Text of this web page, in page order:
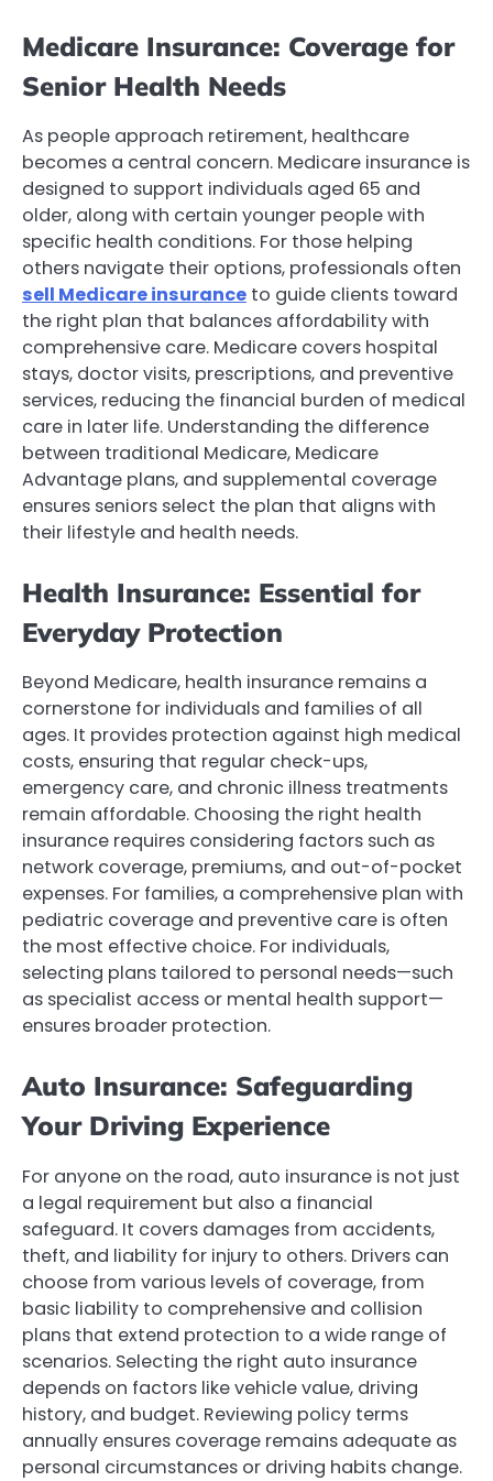
Medicare Insurance: Coverage for
Senior Health Needs
As people approach retirement, healthcare
becomes a central concern. Medicare insurance is
designed to support individuals aged 65 and
older, along with certain younger people with
specific health conditions. For those helping
others navigate their options, professionals often
sell Medicare insurance to guide clients toward
the right plan that balances affordability with
comprehensive care. Medicare covers hospital
stays, doctor visits, prescriptions, and preventive
services, reducing the financial burden of medical
care in later life. Understanding the difference
between traditional Medicare, Medicare
Advantage plans, and supplemental coverage
ensures seniors select the plan that aligns with
their lifestyle and health needs.
Health Insurance: Essential for
Everyday Protection
Beyond Medicare, health insurance remains a
cornerstone for individuals and families of all
ages. It provides protection against high medical
costs, ensuring that regular check-ups,
emergency care, and chronic illness treatments
remain affordable. Choosing the right health
insurance requires considering factors such as
network coverage, premiums, and out-of-pocket
expenses. For families, a comprehensive plan with
pediatric coverage and preventive care is often
the most effective choice. For individuals,
selecting plans tailored to personal needs—such
as specialist access or mental health support—
ensures broader protection.
Auto Insurance: Safeguarding
Your Driving Experience
For anyone on the road, auto insurance is not just
a legal requirement but also a financial
safeguard. It covers damages from accidents,
theft, and liability for injury to others. Drivers can
choose from various levels of coverage, from
basic liability to comprehensive and collision
plans that extend protection to a wide range of
scenarios. Selecting the right auto insurance
depends on factors like vehicle value, driving
history, and budget. Reviewing policy terms
annually ensures coverage remains adequate as
personal circumstances or driving habits change.